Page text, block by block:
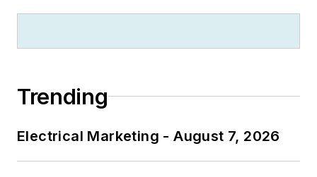
Trending
Electrical Marketing - August 7, 2026